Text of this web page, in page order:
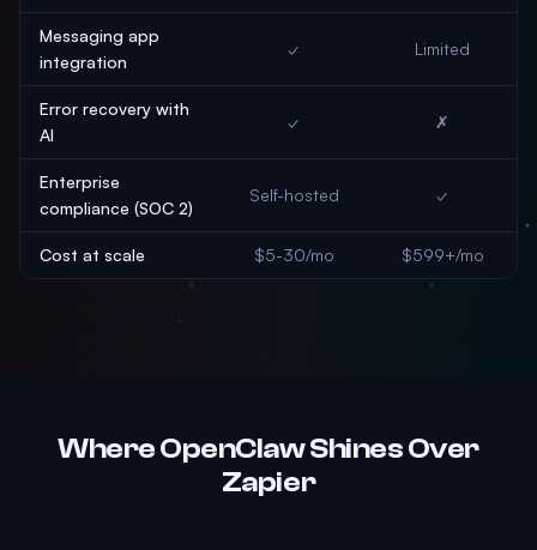
Messaging app
integration
✓ Limited
Error recovery with
AI
✓ ✗
Enterprise
compliance (SOC 2)
Self-hosted ✓
Cost at scale $5-30/mo $599+/mo
Where OpenClaw Shines Over
Zapier